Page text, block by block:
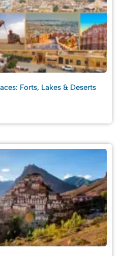
Forts, Lakes & Deserts